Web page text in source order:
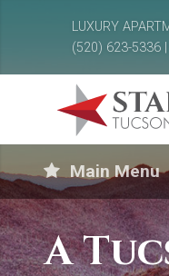
LUXURY
(520) 623-5336 |
Main Menu
A